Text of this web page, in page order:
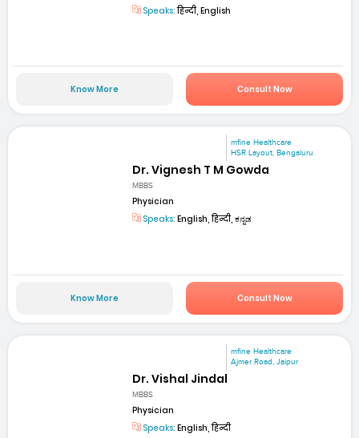
Speaks:हिन्दी, English
Know More Consult Now
mfine Healthcare
HSR Layout, Bengaluru
Dr. Vignesh T M Gowda
MBBS
Physician
Speaks: English, हिन्दी, ಕನ್ನಡ
Know More Consult Now
mfine Healthcare
Ajmer Road, Jaipur
Dr. Vishal Jindal
MBBS
Physician
Speaks: English, हिन्दी